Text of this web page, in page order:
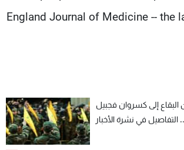
England Journal of Medicine -- the
البقاع إلى كسروان فجبيل
التفاصيل في نشرة الأخبار